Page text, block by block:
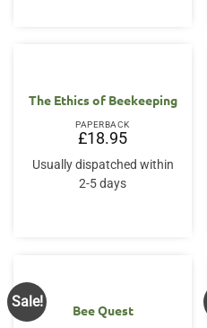
The Ethics of Beekeeping
PAPERBACK
£18.95
Usually dispatched within
2-5 days
Sale!
Bee Quest